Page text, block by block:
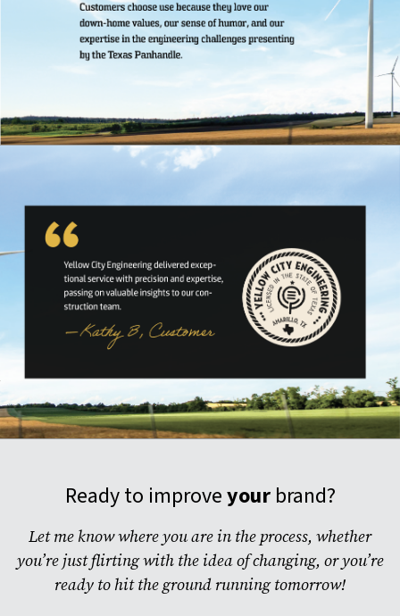
Ready to improveyourbrand?
Let me know where you are in the process, whether
you’re just flirting with the idea of changing, or you’re
ready to hit the ground running tomorrow!